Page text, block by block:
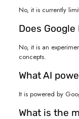
No, it is currently
Does
No, it is an
concepts.
What AI
It is powered by
What is the